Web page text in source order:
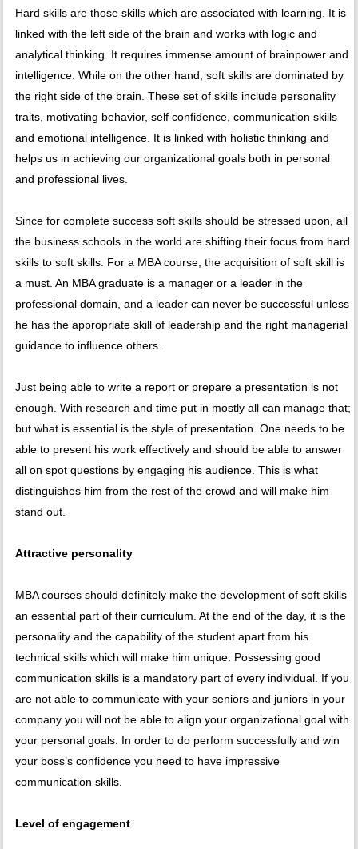
Hard skills are those skills which are associated with learning. It is
linked with the left side of the brain and works with logic and
analytical thinking. It requires immense amount of brainpower and
intelligence. While on the other hand, soft skills are dominated by
the right side of the brain. These set of skills include personality
traits, motivating behavior, self confidence, communication skills
and emotional intelligence. It is linked with holistic thinking and
helps us in achieving our organizational goals both in personal
and professional lives.
Since for complete success soft skills should be stressed upon, all
the business schools in the world are shifting their focus from hard
skills to soft skills. For a MBA course, the acquisition of soft skill is
a must. An MBA graduate is a manager or a leader in the
professional domain, and a leader can never be successful unless
he has the appropriate skill of leadership and the right managerial
guidance to influence others.
Just being able to write a report or prepare a presentation is not
enough. With research and time put in mostly all can manage that;
but what is essential is the style of presentation. One needs to be
able to present his work effectively and should be able to answer
all on spot questions by engaging his audience. This is what
distinguishes him from the rest of the crowd and will make him
stand out.
Attractive personality
MBA courses should definitely make the development of soft skills
an essential part of their curriculum. At the end of the day, it is the
personality and the capability of the student apart from his
technical skills which will make him unique. Possessing good
communication skills is a mandatory part of every individual. If you
are not able to communicate with your seniors and juniors in your
company you will not be able to align your organizational goal with
your personal goals. In order to do perform successfully and win
your boss’s confidence you need to have impressive
communication skills.
Level of engagement